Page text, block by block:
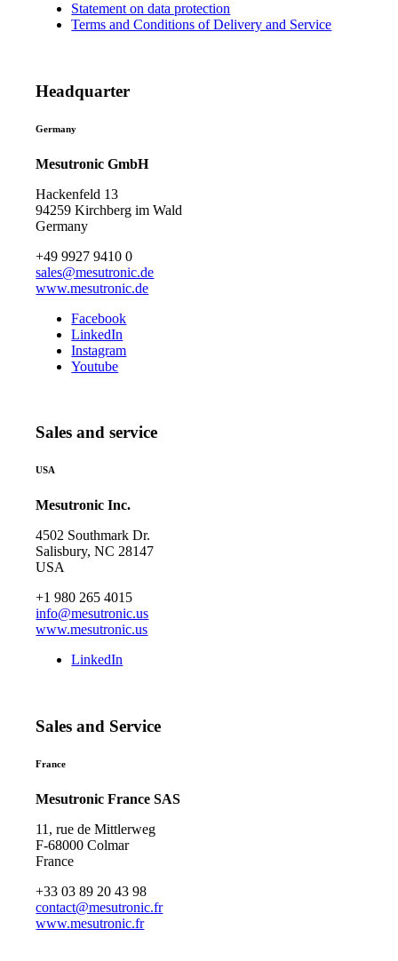
Statement on data protection
Terms and Conditions of Delivery and Service
Headquarter
Germany
Mesutronic GmbH
Hackenfeld 13
94259 Kirchberg im Wald
Germany
+49 9927 9410 0
sales@mesutronic.de
www.mesutronic.de
Facebook
LinkedIn
Instagram
Youtube
Sales and service
USA
Mesutronic Inc.
4502 Southmark Dr.
Salisbury, NC 28147
USA
+1 980 265 4015
info@mesutronic.us
www.mesutronic.us
LinkedIn
Sales and Service
France
Mesutronic France SAS
11, rue de Mittlerweg
F-68000 Colmar
France
+33 03 89 20 43 98
contact@mesutronic.fr
www.mesutronic.fr